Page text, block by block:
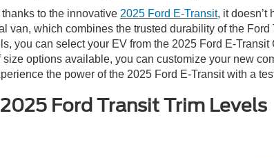
to the innovative 2025 Ford E-Transit, it doesn’t
van, which combines the trusted durability of the
you can select your EV from the 2025 Ford E-
options available, you can customize your new
the power of the 2025 Ford E-Transit with a
2025 Ford Transit Trim Levels